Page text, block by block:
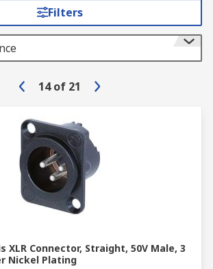
Filters
14 of 21
XLR Connector, Straight, 50V Male, 3
Nickel Plating